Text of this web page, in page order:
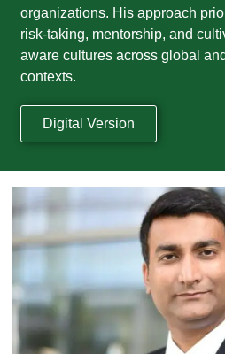
organizations. His approach
risk-taking, mentorship, and
aware cultures across global
contexts.
Digital Version